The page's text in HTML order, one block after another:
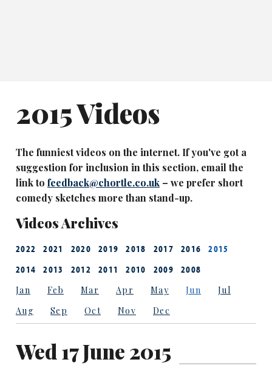
2015 Videos
The funniest videos on the internet. If you've got a
suggestion for inclusion in this section, email the
link to feedback@chortle.co.uk– we prefer short
comedy sketches more than stand-up.
Videos Archives
2022 2021 2020 2019 2018 2017 2016
2015
2014
2013 2012 2011 2010 2009 2008
Jan Feb Mar Apr May Jun
Jul
Aug
Sep Oct Nov Dec
Wed 17 June 2015